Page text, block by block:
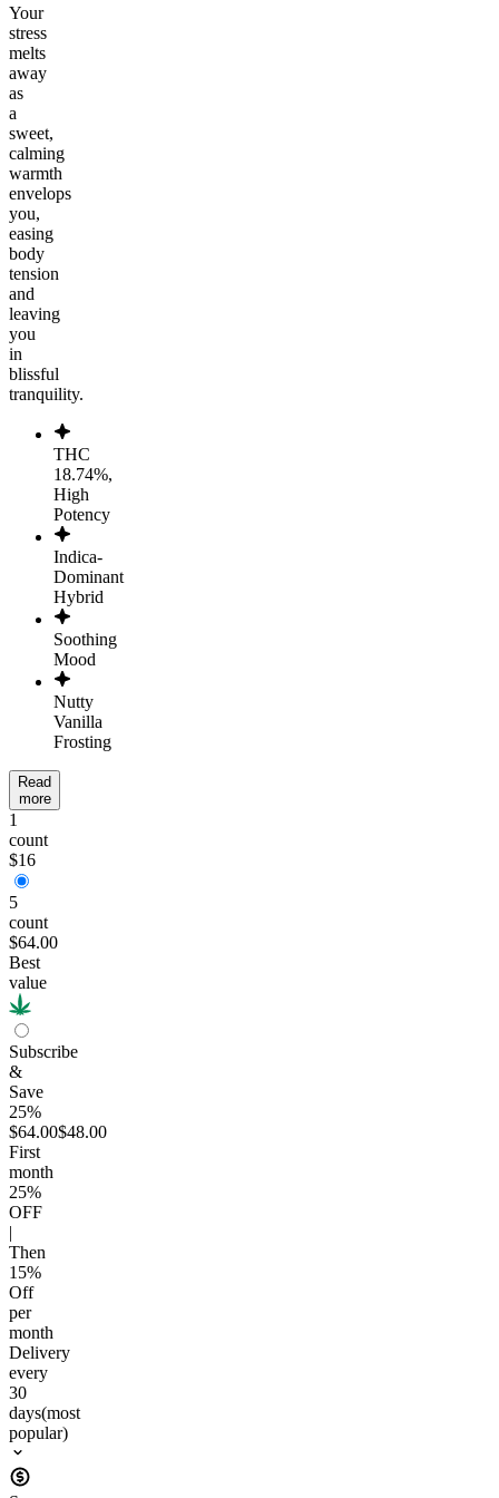
Your
stress
melts
away
as
a
sweet,
calming
warmth
envelops
you,
easing
body
tension
and
leaving
you
in
blissful
tranquility.
THC
18.74%,
High
Potency
Indica-
Dominant
Hybrid
Soothing
Mood
Nutty
Vanilla
Frosting
Read
more
1
count
$16
5
count
$64.00
Best
value
Subscribe
&
Save
25%
$64.00$48.00
First
month
25%
OFF
Then
15%
Off
per
month
Delivery
every
30
days(most
popular)